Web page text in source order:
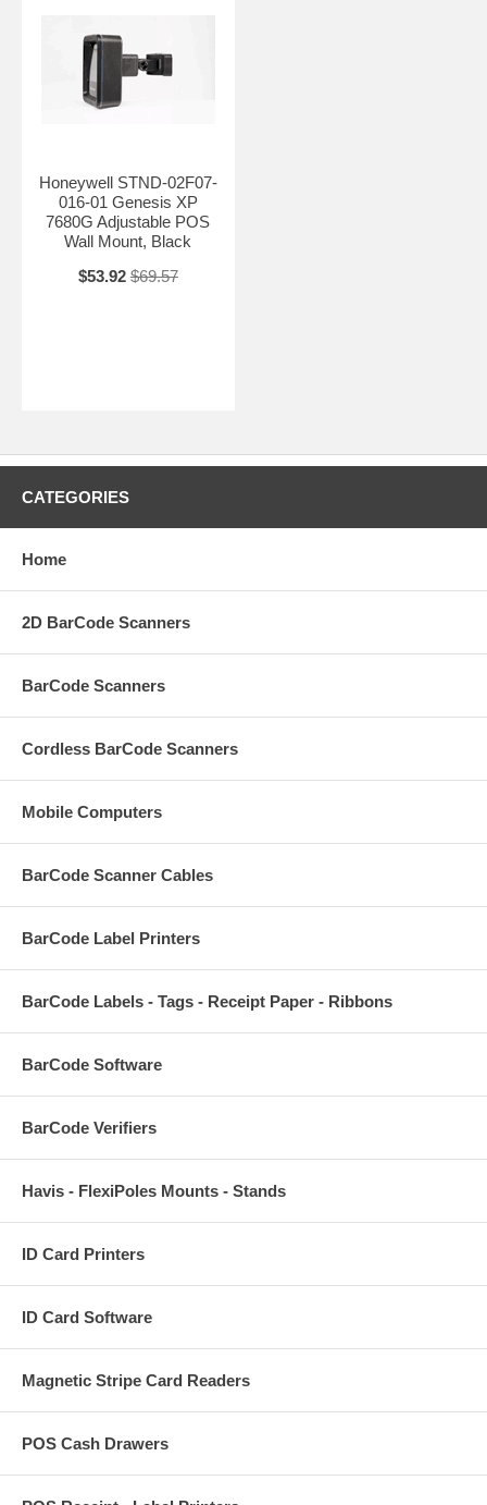
Honeywell STND-02F07-
016-01 Genesis XP
7680G Adjustable POS
Wall Mount, Black
$53.92 $69.57
CATEGORIES
Home
2D BarCode Scanners
BarCode Scanners
Cordless BarCode Scanners
Mobile Computers
BarCode Scanner Cables
BarCode Label Printers
BarCode Labels - Tags - Receipt Paper - Ribbons
BarCode Software
BarCode Verifiers
Havis - FlexiPoles Mounts - Stands
ID Card Printers
ID Card Software
Magnetic Stripe Card Readers
POS Cash Drawers